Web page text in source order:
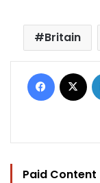
Britain
Facebook
Paid Content